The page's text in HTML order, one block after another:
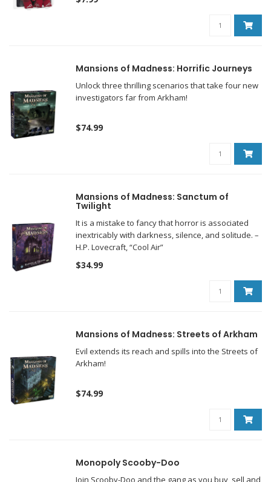
Mansions of Madness: Horrific Journeys
Unlock three thrilling scenarios that take four new
investigators far from Arkham!
$74.99
Mansions of Madness: Sanctum of
Twilight
It is a mistake to fancy that horror is associated
inextricably with darkness, silence, and solitude. –
H.P. Lovecraft, “Cool Air”
$34.99
Mansions of Madness: Streets of Arkham
Evil extends its reach and spills into the Streets of
Arkham!
$74.99
Monopoly Scooby-Doo
Join Scooby-Doo and the gang as you buy, sell and